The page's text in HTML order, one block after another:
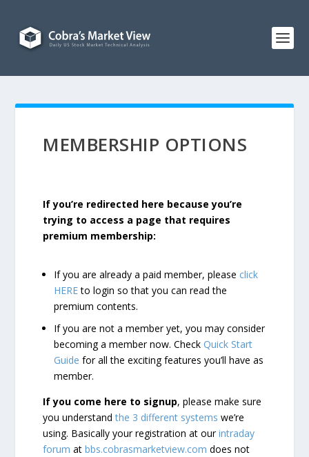
MEMBERSHIP OPTIONS
If you’re redirected here because you’re
trying to access a page that requires
premium membership:
If you are already a paid member, please click
HEREto login so that you can read the
premium contents.
If you are not a member yet, you may consider
becoming a member now. CheckQuick Start
Guide for all the exciting features you’ll have as
member.
If you come here to signup, please make sure
you understandthe 3 different systems we’re
using. Basically your registration at ourintraday
forum atbbs.cobrasmarketview.com does not